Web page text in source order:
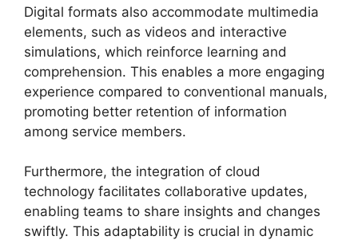
Digital formats also accommodate multimedia
elements, such as videos and interactive
simulations, which reinforce learning and
comprehension. This enables a more engaging
experience compared to conventional manuals,
promoting better retention of information
among service members.
Furthermore, the integration of cloud
technology facilitates collaborative updates,
enabling teams to share insights and changes
swiftly. This adaptability is crucial in dynamic